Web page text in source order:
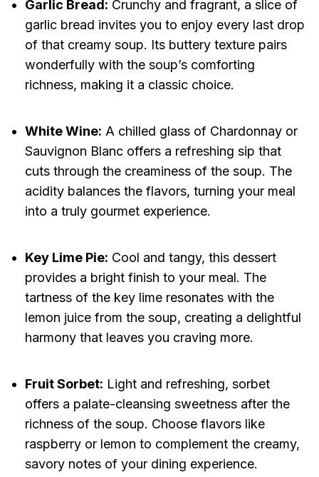
Garlic Bread: Crunchy and fragrant, a slice of
garlic bread invites you to enjoy every last drop
of that creamy soup. Its buttery texture pairs
wonderfully with the soup’s comforting
richness, making it a classic choice.
White Wine: A chilled glass of Chardonnay or
Sauvignon Blanc offers a refreshing sip that
cuts through the creaminess of the soup. The
acidity balances the flavors, turning your meal
into a truly gourmet experience.
Key Lime Pie: Cool and tangy, this dessert
provides a bright finish to your meal. The
tartness of the key lime resonates with the
lemon juice from the soup, creating a delightful
harmony that leaves you craving more.
Fruit Sorbet: Light and refreshing, sorbet
offers a palate-cleansing sweetness after the
richness of the soup. Choose flavors like
raspberry or lemon to complement the creamy,
savory notes of your dining experience.